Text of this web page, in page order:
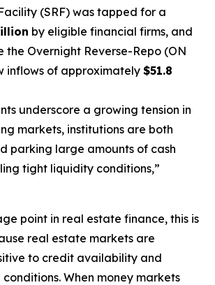
(SRF) was tapped for a
by eligible financial firms, and
the Overnight Reverse-Repo (ON
inflows of approximately $51.8
underscore a growing tension in
markets, institutions are both
parking large amounts of cash
tight liquidity conditions,”
point in real estate finance, this is
real estate markets are
to credit availability and
When money markets